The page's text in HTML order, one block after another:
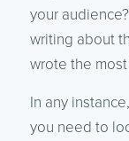
your
writing about
wrote the
In any
you need to